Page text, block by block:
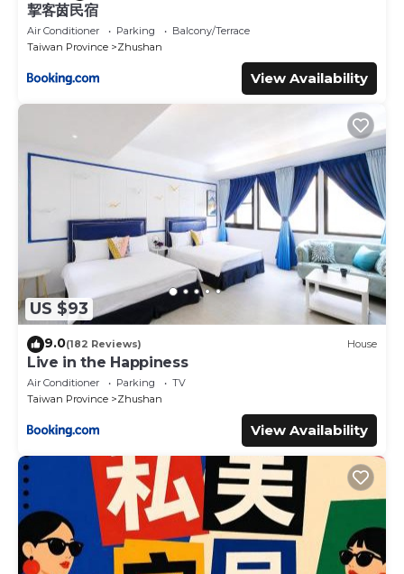
挈客茵民宿
Air Conditioner Parking
Balcony/Terrace
Taiwan Province
Zhushan
View Availability
US $93
9.0(182 Reviews) House
Live in the Happiness
Air Conditioner Parking
TV
Taiwan Province
Zhushan
View Availability